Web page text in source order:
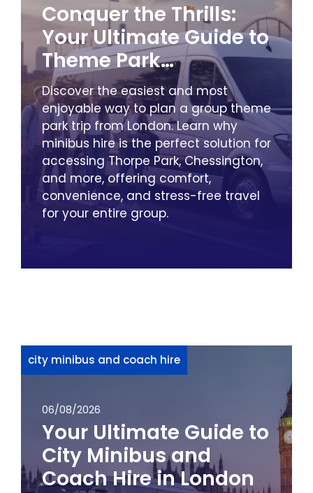
Conquer the Thrills:
Your Ultimate Guide to
Theme Park
Adventures from
London by Minibus
Discover the easiest and most
enjoyable way to plan a group theme
park trip from London. Learn why
minibus hire is the perfect solution for
accessing Thorpe Park, Chessington,
and more, offering comfort,
convenience, and stress-free travel
for your entire group.
city minibus and coach hire
06/08/2026
Your Ultimate Guide to
City Minibus and
Coach Hire in London